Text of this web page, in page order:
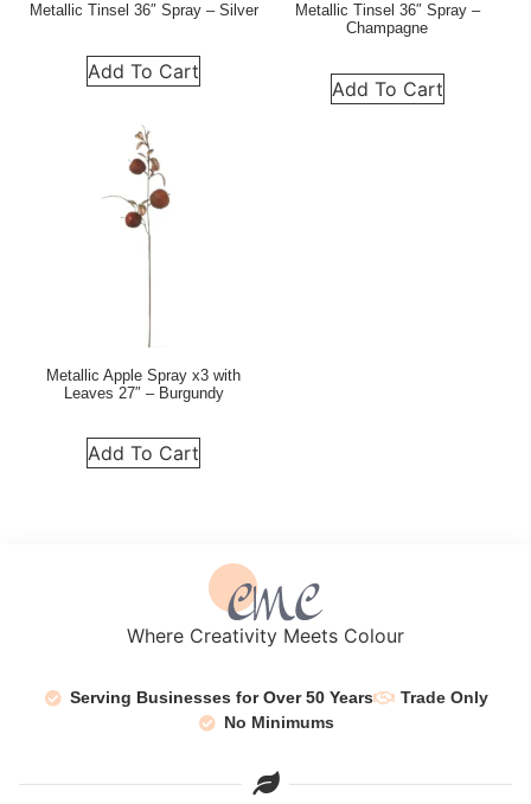
Metallic Tinsel 36″ Spray – Silver
Add To Cart
Metallic Tinsel 36″ Spray –
Champagne
Add To Cart
Metallic Apple Spray x3 with
Leaves 27″ – Burgundy
Add To Cart
Where Creativity Meets Colour
Serving Businesses for Over 50 Years
Trade Only
No Minimums